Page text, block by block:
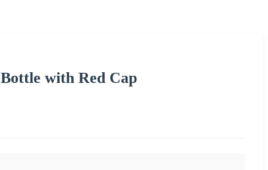
with Red Cap